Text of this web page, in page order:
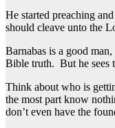
He started preaching
should cleave unto the
Barnabas is a good
Bible truth. But he sees
Think about who is
the most part know
don’t even have the